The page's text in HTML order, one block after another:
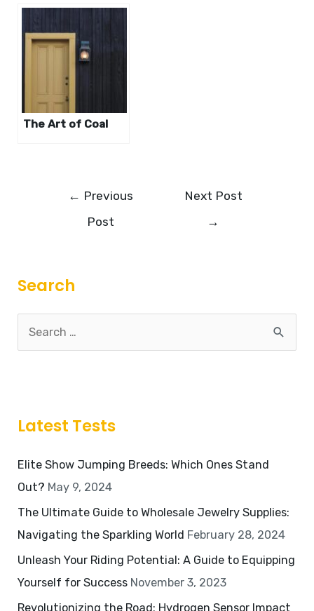
The Art of Coal
← Previous
Post
Next Post
→
Search
Latest Tests
Elite Show Jumping Breeds: Which Ones Stand
Out? May 9, 2024
The Ultimate Guide to Wholesale Jewelry Supplies:
Navigating the Sparkling World February 28, 2024
Unleash Your Riding Potential: A Guide to Equipping
Yourself for Success November 3, 2023
Revolutionizing the Road: Hydrogen Sensor Impact